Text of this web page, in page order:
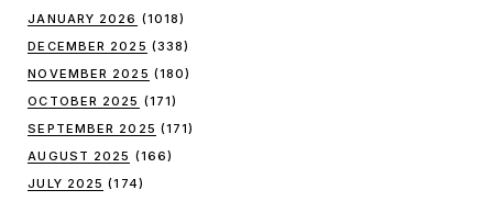
JANUARY 2026 (1018)
DECEMBER 2025 (338)
NOVEMBER 2025 (180)
OCTOBER 2025 (171)
SEPTEMBER 2025 (171)
AUGUST 2025 (166)
JULY 2025 (174)